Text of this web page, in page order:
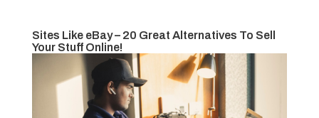
Sites Like eBay – 20 Great Alternatives To Sell
Your Stuff Online!